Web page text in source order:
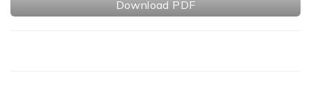
Download PDF